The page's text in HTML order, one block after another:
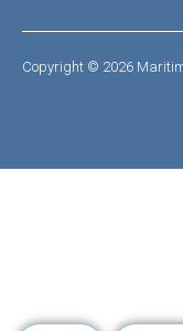
Copyright © 2026